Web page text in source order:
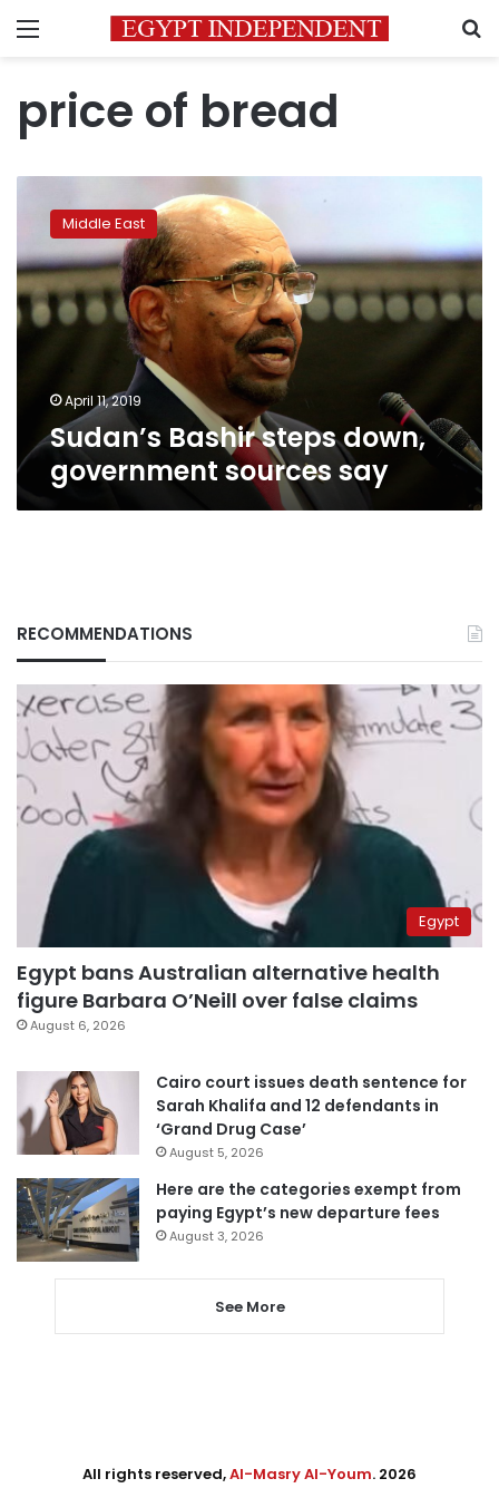
Menu
price of bread
Bashir
steps
down,
government
sources
say
Middle East
April 11, 2019
Sudan’s Bashir steps down,
government sources say
RECOMMENDATIONS
Egypt
Egypt bans Australian alternative health
figure Barbara O’Neill over false claims
August 6, 2026
Cairo court issues death sentence for
Sarah Khalifa and 12 defendants in
‘Grand Drug Case’
August 5, 2026
Here are the categories exempt from
paying Egypt’s new departure fees
August 3, 2026
See More
All rights reserved,Al-Masry Al-Youm. 2026